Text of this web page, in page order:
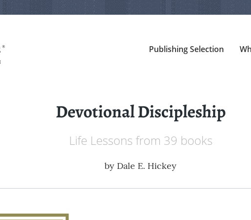
Publishing Selection
Devotional Discipleship
Life Lessons from 39 books
by Dale E. Hickey